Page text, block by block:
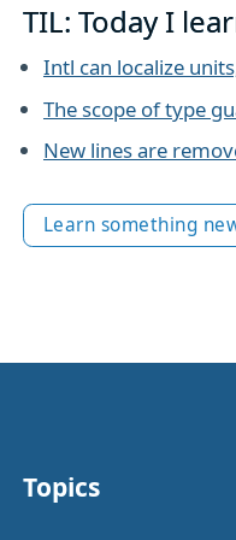
TIL: Today I
Intl can localize
The scope of type
New lines are
Learn something
Other stuff
Topics